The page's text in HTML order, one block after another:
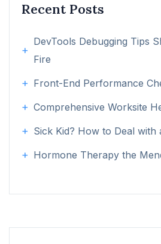
Recent Posts
DevTools Debugging Tips
Fire
Front-End Performance
Comprehensive Worksite
Sick Kid? How to Deal with
Hormone Therapy the